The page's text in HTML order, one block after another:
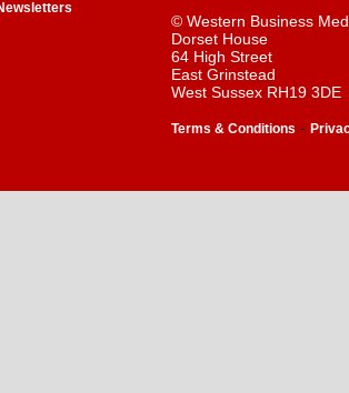
© Western Business
Dorset House
64 High Street
East Grinstead
West Sussex RH19 3DE
Terms & Conditions -